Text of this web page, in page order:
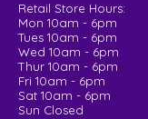
Retail Store Hours:
Mon 10am - 6pm
Tues 10am - 6pm
Wed 10am - 6pm
Thur 10am - 6pm
Fri 10am - 6pm
Sat 10am - 6pm
Sun Closed